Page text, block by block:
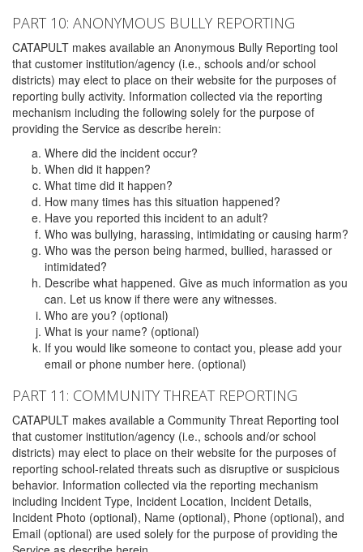
PART 10: ANONYMOUS BULLY REPORTING
CATAPULT makes available an Anonymous Bully Reporting tool
that customer institution/agency (i.e., schools and/or school
districts) may elect to place on their website for the purposes of
reporting bully activity. Information collected via the reporting
mechanism including the following solely for the purpose of
providing the Service as describe herein:
Where did the incident occur?
When did it happen?
What time did it happen?
How many times has this situation happened?
Have you reported this incident to an adult?
Who was bullying, harassing, intimidating or causing harm?
Who was the person being harmed, bullied, harassed or
intimidated?
Describe what happened. Give as much information as you
can. Let us know if there were any witnesses.
Who are you? (optional)
What is your name? (optional)
If you would like someone to contact you, please add your
email or phone number here. (optional)
PART 11: COMMUNITY THREAT REPORTING
CATAPULT makes available a Community Threat Reporting tool
that customer institution/agency (i.e., schools and/or school
districts) may elect to place on their website for the purposes of
reporting school-related threats such as disruptive or suspicious
behavior. Information collected via the reporting mechanism
including Incident Type, Incident Location, Incident Details,
Incident Photo (optional), Name (optional), Phone (optional), and
Email (optional) are used solely for the purpose of providing the